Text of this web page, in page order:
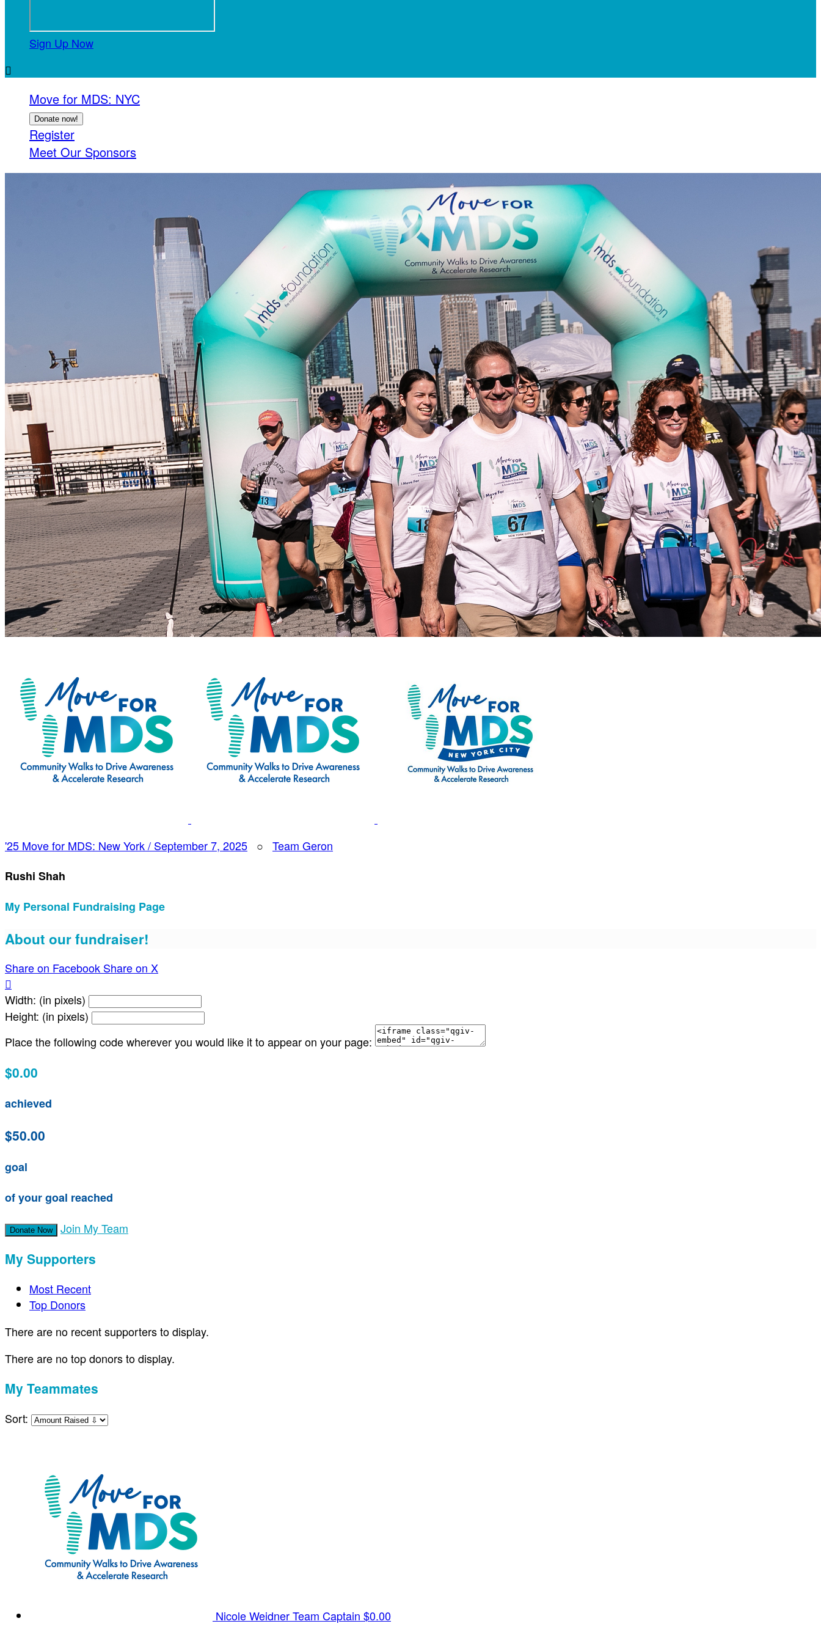
Sign Up Now

Move for MDS: NYC
Donate now!
Register
Meet Our Sponsors
'25 Move for MDS: New York / September 7, 2025 ○ Team Geron
Rushi Shah
My Personal Fundraising Page
About our fundraiser!
Share on Facebook Share on X

Width: (in pixels)
Height: (in pixels)
Place the following code wherever you would like it to appear on your page:
$0.00
achieved
$50.00
goal
of your goal reached
Donate Now Join My Team
My Supporters
Most Recent
Top Donors
There are no recent supporters to display.
There are no top donors to display.
My Teammates
Sort:
Nicole WeidnerTeam Captain $0.00